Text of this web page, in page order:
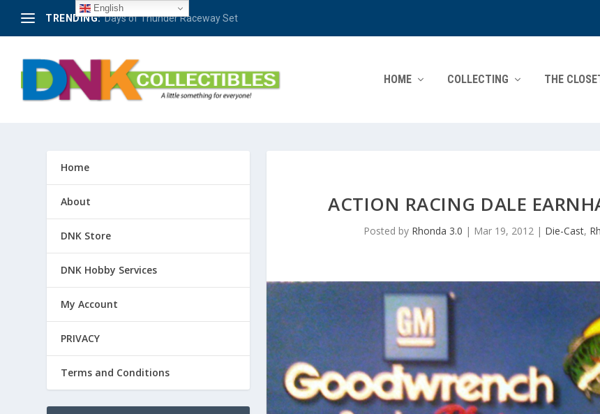
TRENDING: Berlin – 50 Jahre Avus-Rennen 1921-1971 #4
HOME COLLECTING THE
ACTION RACING DALE
Posted by Rhonda 3.0 | Mar 19, 2012| Die-Cast,
Home
About
DNK Store
DNK Hobby Services
My Account
PRIVACY
Terms and Conditions
English